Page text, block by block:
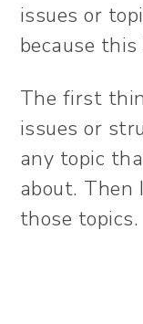
issues or
because
The first
issues or
any topic
about. Then
those topics.